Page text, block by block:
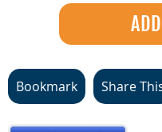
Bookmark Share